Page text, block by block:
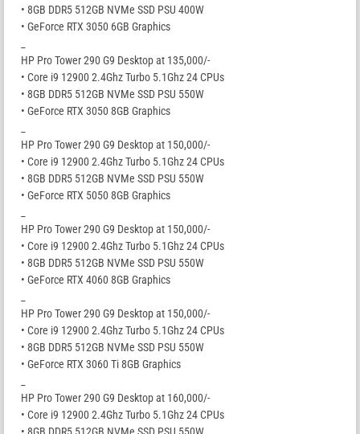
• 8GB DDR5 512GB NVMe SSD PSU 400W
• GeForce RTX 3050 6GB Graphics
HP Pro Tower 290 G9 Desktop at 135,000/-
• Core i9 12900 2.4Ghz Turbo 5.1Ghz 24 CPUs
• 8GB DDR5 512GB NVMe SSD PSU 550W
• GeForce RTX 3050 8GB Graphics
HP Pro Tower 290 G9 Desktop at 150,000/-
• Core i9 12900 2.4Ghz Turbo 5.1Ghz 24 CPUs
• 8GB DDR5 512GB NVMe SSD PSU 550W
• GeForce RTX 5050 8GB Graphics
HP Pro Tower 290 G9 Desktop at 150,000/-
• Core i9 12900 2.4Ghz Turbo 5.1Ghz 24 CPUs
• 8GB DDR5 512GB NVMe SSD PSU 550W
• GeForce RTX 4060 8GB Graphics
HP Pro Tower 290 G9 Desktop at 150,000/-
• Core i9 12900 2.4Ghz Turbo 5.1Ghz 24 CPUs
• 8GB DDR5 512GB NVMe SSD PSU 550W
• GeForce RTX 3060 Ti 8GB Graphics
HP Pro Tower 290 G9 Desktop at 160,000/-
• Core i9 12900 2.4Ghz Turbo 5.1Ghz 24 CPUs